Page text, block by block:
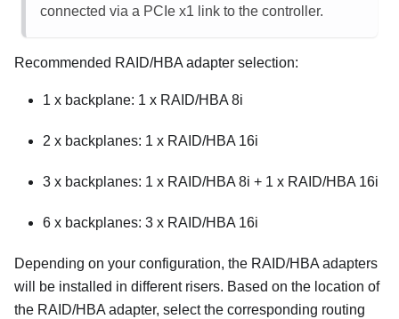
connected via a PCIe x1 link to the controller.
Recommended RAID/HBA adapter selection:
1 x backplane: 1 x RAID/HBA 8i
2 x backplanes: 1 x RAID/HBA 16i
3 x backplanes: 1 x RAID/HBA 8i + 1 x RAID/HBA 16i
6 x backplanes: 3 x RAID/HBA 16i
Depending on your configuration, the RAID/HBA adapters
will be installed in different risers. Based on the location of
the RAID/HBA adapter, select the corresponding routing